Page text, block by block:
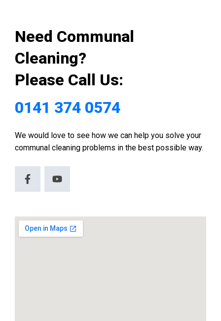
Need Communal
Cleaning?
Please Call Us:
0141 374 0574
We would love to see how we can help you solve your
communal cleaning problems in the best possible way.
a
c
o
o
k
o
u
b
e